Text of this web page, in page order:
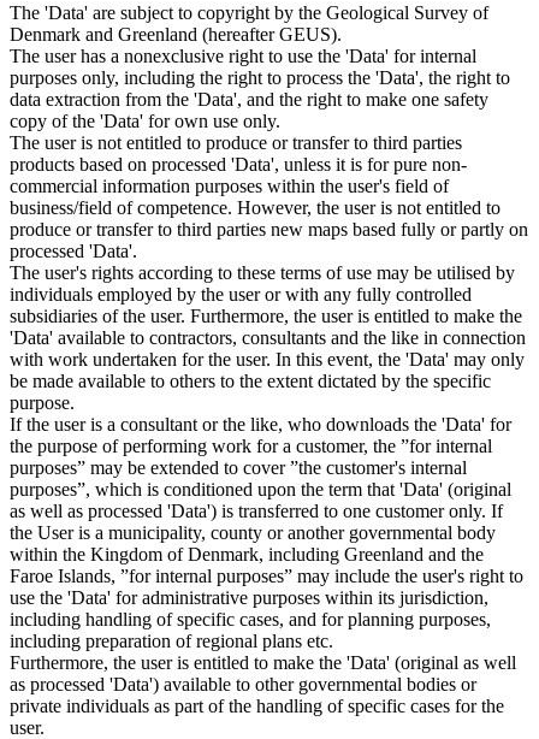
The 'Data' are subject to copyright by the Geological Survey of
Denmark and Greenland (hereafter GEUS).
The user has a nonexclusive right to use the 'Data' for internal
purposes only, including the right to process the 'Data', the right to
data extraction from the 'Data', and the right to make one safety
copy of the 'Data' for own use only.
The user is not entitled to produce or transfer to third parties
products based on processed 'Data', unless it is for pure non-
commercial information purposes within the user's field of
business/field of competence. However, the user is not entitled to
produce or transfer to third parties new maps based fully or partly on
processed 'Data'.
The user's rights according to these terms of use may be utilised by
individuals employed by the user or with any fully controlled
subsidiaries of the user. Furthermore, the user is entitled to make the
'Data' available to contractors, consultants and the like in connection
with work undertaken for the user. In this event, the 'Data' may only
be made available to others to the extent dictated by the specific
purpose.
If the user is a consultant or the like, who downloads the 'Data' for
the purpose of performing work for a customer, the ”for internal
purposes” may be extended to cover ”the customer's internal
purposes”, which is conditioned upon the term that 'Data' (original
as well as processed 'Data') is transferred to one customer only. If
the User is a municipality, county or another governmental body
within the Kingdom of Denmark, including Greenland and the
Faroe Islands, ”for internal purposes” may include the user's right to
use the 'Data' for administrative purposes within its jurisdiction,
including handling of specific cases, and for planning purposes,
including preparation of regional plans etc.
Furthermore, the user is entitled to make the 'Data' (original as well
as processed 'Data') available to other governmental bodies or
private individuals as part of the handling of specific cases for the
user.